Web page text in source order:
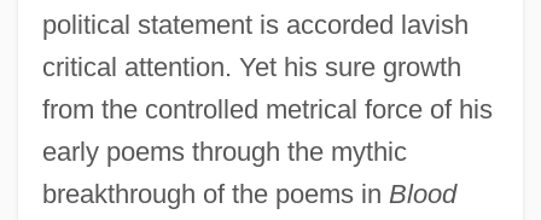
political statement is accorded lavish
critical attention. Yet his sure growth
from the controlled metrical force of his
early poems through the mythic
breakthrough of the poems in Blood